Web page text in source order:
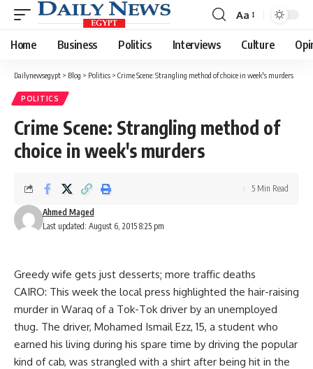
Font
Resizer
Aa
Home Business Politics Interviews Culture
Dailynewsegypt > Blog > Politics > Crime Scene: Strangling method of choice in week's murders
POLITICS
Crime Scene: Strangling method of
choice in week's murders
Last updated: August 6, 2015 8:25 pm
Ahmed Maged
5 Min Read
Greedy wife gets just desserts; more traffic deaths
CAIRO: This week the local press highlighted the hair-raising
murder in Waraq of a Tok-Tok driver by an unemployed
thug. The driver, Mohamed Ismail Ezz, 15, a student who
earned his living during his spare time by driving the popular
kind of cab, was strangled with a shirt after being hit in the